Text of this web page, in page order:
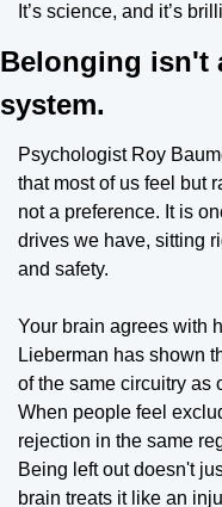
It’s science, and it’s
Belonging isn't
system.
Psychologist Roy
that most of us feel but
not a preference. It is
drives we have, sitting
and safety.
Your brain agrees with
Lieberman has shown
of the same circuitry as
When people feel
rejection in the same
Being left out doesn't
brain treats it like an